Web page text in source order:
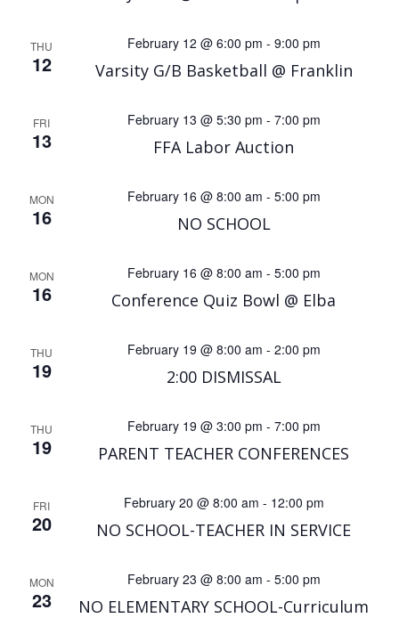
THU
12 Varsity G/B Basketball @ Franklin
February 12 @ 6:00 pm - 9:00 pm
FRI
13 FFA Labor Auction
February 13 @ 5:30 pm - 7:00 pm
MON
16 NO SCHOOL
February 16 @ 8:00 am - 5:00 pm
MON
16 Conference Quiz Bowl @ Elba
February 16 @ 8:00 am - 5:00 pm
THU
19 2:00 DISMISSAL
February 19 @ 8:00 am - 2:00 pm
THU
19 PARENT TEACHER CONFERENCES
February 19 @ 3:00 pm - 7:00 pm
FRI
20 NO SCHOOL-TEACHER IN SERVICE
February 20 @ 8:00 am - 12:00 pm
MON
23
NO ELEMENTARY SCHOOL-Curriculum
February 23 @ 8:00 am - 5:00 pm